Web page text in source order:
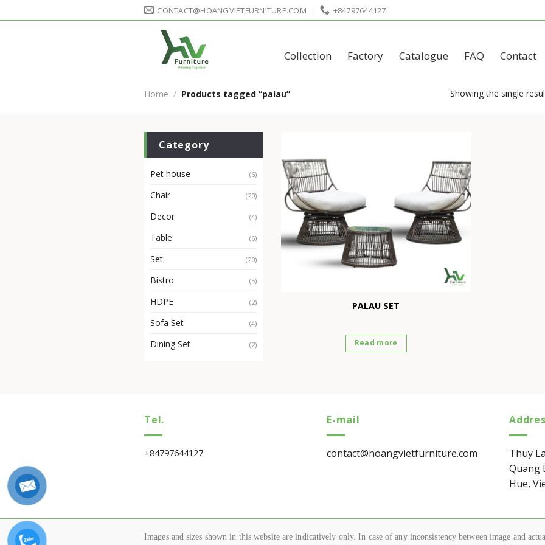
to
CONTACT@HOANGVIETFURNITURE.COM +84797644127
Collection Factory Catalogue FAQ Contact
Home / Products tagged “palau” Showing the single
Category
Pet house (6)
Chair (20)
Decor (4)
Table (6)
Set (20)
Bistro (5)
HDPE (2)
Sofa Set (4)
Dining Set (2)
PALAU SET
Read more
Tel.
+84797644127
E-mail
contact@hoangvietfurniture.com
Thuy
Quang
Hue,
Images and sizes shown in this website are indicatively only. In case of any inconsistency between image and